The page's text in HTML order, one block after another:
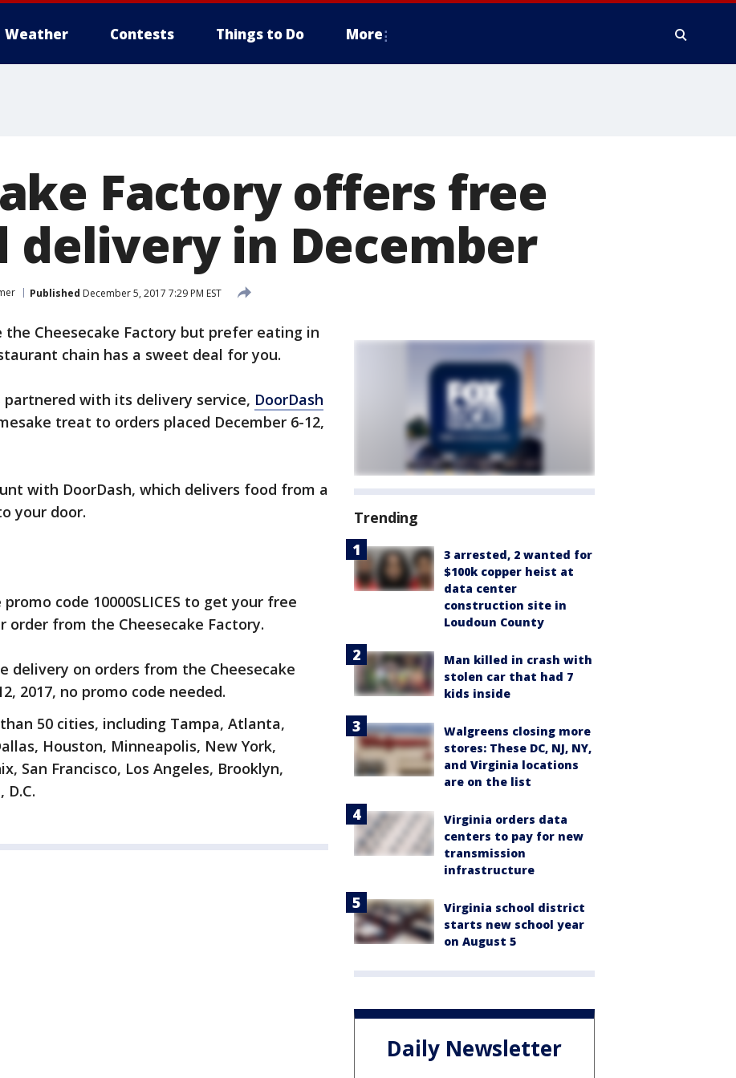
Weather Contests Things to Do More
Factory offers free
delivery in December
Published December 5, 2017 7:29 PM EST
the Cheesecake Factory but prefer eating in
chain has a sweet deal for you.
partnered with its delivery service, DoorDash
treat to orders placed December 6-12,
with DoorDash, which delivers food from a
your door.
code 10000SLICES to get your free
order from the Cheesecake Factory.
delivery on orders from the Cheesecake
2017, no promo code needed.
50 cities, including Tampa, Atlanta,
Houston, Minneapolis, New York,
San Francisco, Los Angeles, Brooklyn,
Trending
3 arrested, 2 wanted for
$100k copper heist at
data center
construction site in
Loudoun County
Man killed in crash with
stolen car that had 7
kids inside
Walgreens closing more
stores: These DC, NJ, NY,
and Virginia locations
are on the list
Virginia orders data
centers to pay for new
transmission
infrastructure
Virginia school district
starts new school year
on August 5
Daily Newsletter